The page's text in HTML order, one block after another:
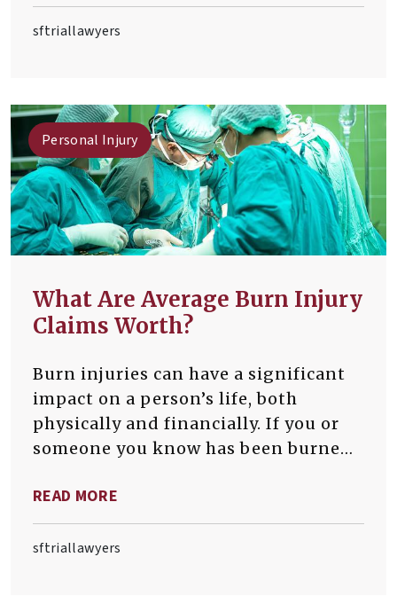
sftriallawyers
Personal Injury
What Are Average Burn Injury
Claims Worth?
Burn injuries can have a significant
impact on a person’s life, both
physically and financially. If you or
someone you know has been burned
understand the potential value of a
burn injury claim.
READ MORE
sftriallawyers